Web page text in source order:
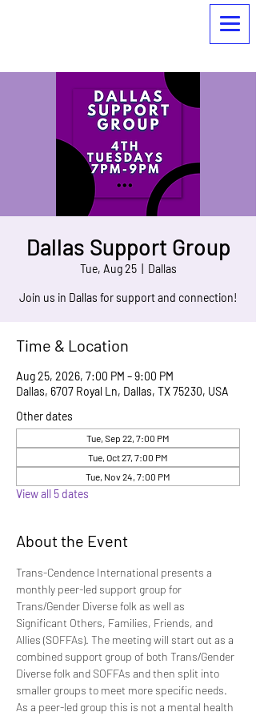
Dallas Support Group
Tue, Aug 25
  |
Dallas
Join us in Dallas for support and connection!
Time & Location
Aug 25, 2026, 7:00 PM – 9:00 PM
Dallas, 6707 Royal Ln, Dallas, TX 75230, USA
Other dates
Tue, Sep 22, 7:00 PM
Tue, Oct 27, 7:00 PM
Tue, Nov 24, 7:00 PM
View all 5 dates
About the Event
Trans-Cendence International presents a
monthly peer-led support group for
Trans/Gender Diverse folk as well as
Significant Others, Families, Friends, and
Allies (SOFFAs). The meeting will start out as a
combined support group of both Trans/Gender
Diverse folk and SOFFAs and then split into
smaller groups to meet more specific needs.
As a peer-led group this is not a mental health